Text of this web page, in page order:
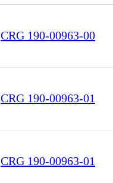
CRG 190-00963-00
CRG 190-00963-01
CRG 190-00963-01